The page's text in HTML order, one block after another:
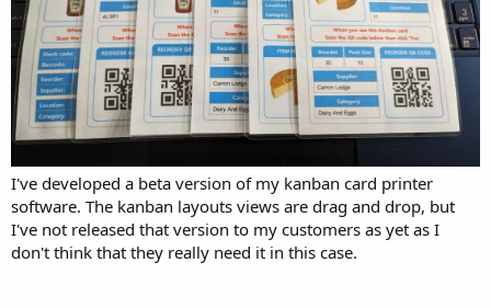
I've developed a beta version of my kanban card printer
software. The kanban layouts views are drag and drop, but
I've not released that version to my customers as yet as I
don't think that they really need it in this case.